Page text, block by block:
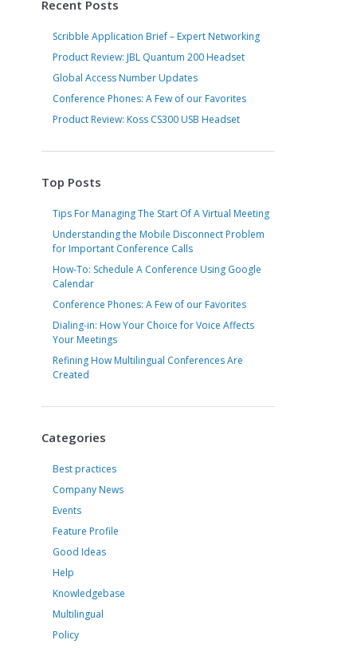
Recent Posts
Scribble Application Brief – Expert Networking
Product Review: JBL Quantum 200 Headset
Global Access Number Updates
Conference Phones: A Few of our Favorites
Product Review: Koss CS300 USB Headset
Top Posts
Tips For Managing The Start Of A Virtual Meeting
Understanding the Mobile Disconnect Problem
for Important Conference Calls
How-To: Schedule A Conference Using Google
Calendar
Conference Phones: A Few of our Favorites
Dialing-in: How Your Choice for Voice Affects
Your Meetings
Refining How Multilingual Conferences Are
Created
Categories
Best practices
Company News
Events
Feature Profile
Good Ideas
Help
Knowledgebase
Multilingual
Policy